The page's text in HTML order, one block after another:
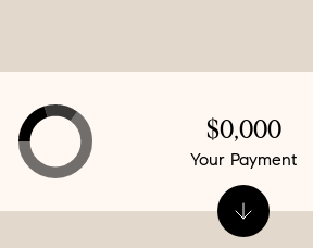
$0,000
Your Payment